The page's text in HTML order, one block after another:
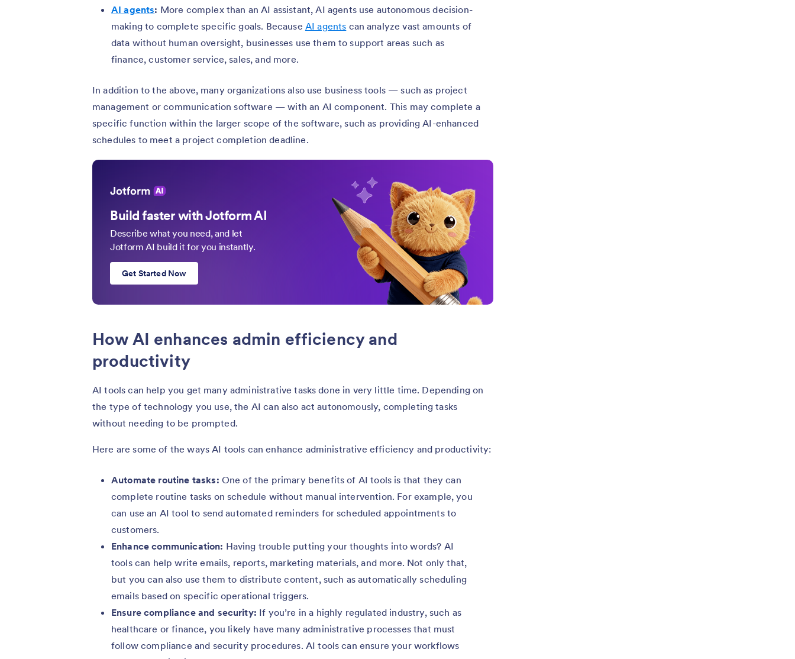
AI agents: More complex than an AI assistant, AI agents use autonomous decision-
making to complete specific goals. Because AI agents can analyze vast amounts of
data without human oversight, businesses use them to support areas such as
finance, customer service, sales, and more.
In addition to the above, many organizations also use business tools — such as project
management or communication software — with an AI component. This may complete a
specific function within the larger scope of the software, such as providing AI-enhanced
schedules to meet a project completion deadline.
Build faster with Jotform AI
Describe what you need, and let
Jotform AI build it for you instantly.
Get Started Now
How AI enhances admin efficiency and
productivity
AI tools can help you get many administrative tasks done in very little time. Depending on
the type of technology you use, the AI can also act autonomously, completing tasks
without needing to be prompted.
Here are some of the ways AI tools can enhance administrative efficiency and productivity:
Automate routine tasks: One of the primary benefits of AI tools is that they can
complete routine tasks on schedule without manual intervention. For example, you
can use an AI tool to send automated reminders for scheduled appointments to
customers.
Enhance communication: Having trouble putting your thoughts into words? AI
tools can help write emails, reports, marketing materials, and more. Not only that,
but you can also use them to distribute content, such as automatically scheduling
emails based on specific operational triggers.
Ensure compliance and security: If you’re in a highly regulated industry, such as
healthcare or finance, you likely have many administrative processes that must
follow compliance and security procedures. AI tools can ensure your workflows